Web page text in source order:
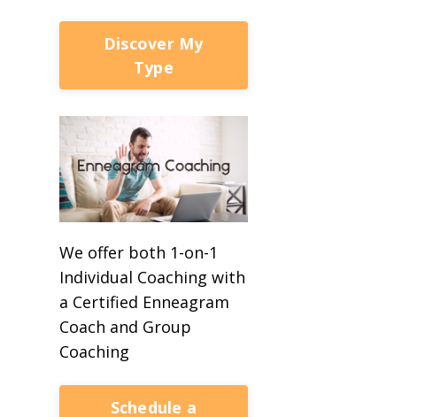
Discover My
Type
We offer both 1-on-1
Individual Coaching with
a Certified Enneagram
Coach and Group
Coaching
Schedule a